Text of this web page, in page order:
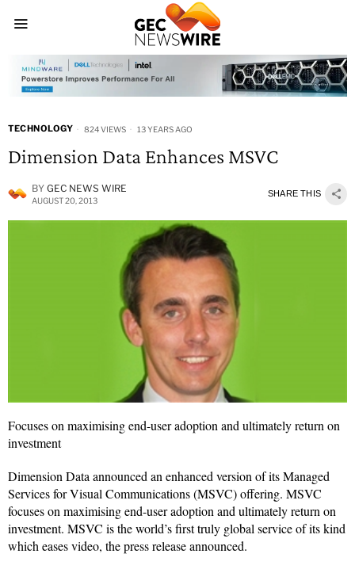
TECHNOLOGY 824 VIEWS 13 YEARS AGO
Dimension Data Enhances MSVC
BY GEC NEWS WIRE
AUGUST 20, 2013
SHARE THIS
Focuses on maximising end-user adoption and ultimately return on
investment
Dimension Data announced an enhanced version of its Managed
Services for Visual Communications (MSVC) offering. MSVC
focuses on maximising end-user adoption and ultimately return on
investment. MSVC is the world’s first truly global service of its kind
which eases video, the press release announced.